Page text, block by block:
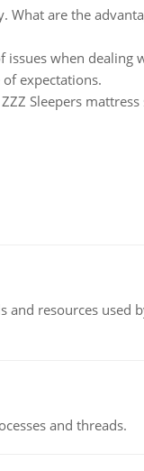
are the
issues when
expectations.
Sleepers
resources used
and threads.